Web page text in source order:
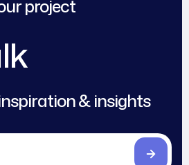
project
& insights